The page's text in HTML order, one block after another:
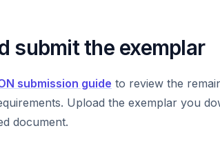
submit the exemplar
submission guide to review the
Upload the exemplar you
document.